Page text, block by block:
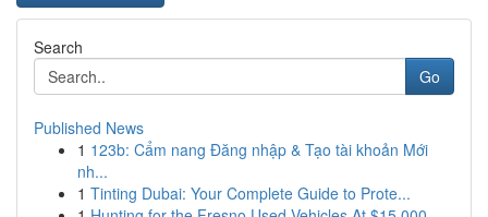
Search
Go
Published News
1 123b: Cẩm nang Đăng nhập & Tạo tài khoản Mới
nh...
1 Tinting Dubai: Your Complete Guide to Prote...